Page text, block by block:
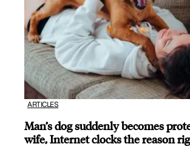
ARTICLES
Man’s dog suddenly becomes
wife, Internet clocks the reason